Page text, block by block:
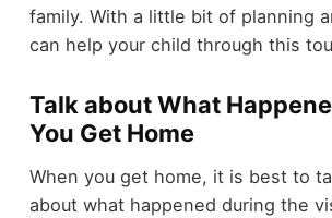
family. With a little bit of planning
can help your child through this
Talk about What
You Get Home
When you get home, it is best to
about what happened during the